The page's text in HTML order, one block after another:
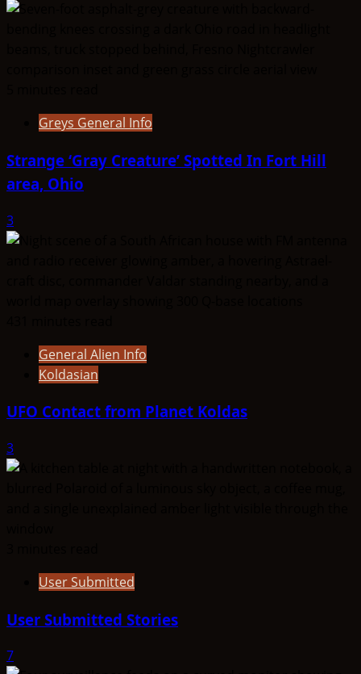
Greys General Info
Strange ‘Gray Creature’ Spotted In Fort Hill
area, Ohio
3
General Alien Info
Koldasian
UFO Contact from Planet Koldas
3
User Submitted
User Submitted Stories
7